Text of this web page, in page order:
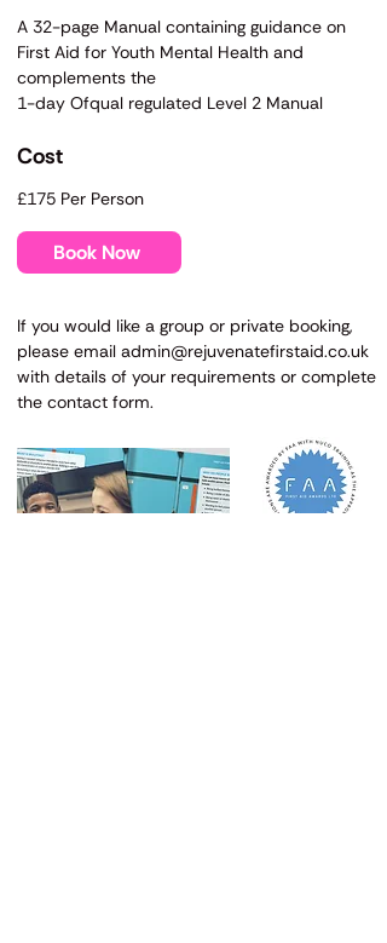
A 32-page Manual containing guidance on
First Aid for Youth Mental Health and
complements the
1-day Ofqual regulated Level 2 Manual
​​Cost
£175 Per Person
​If you would like a group or private booking,
please email admin@rejuvenatefirstaid.co.uk
with details of your requirements or complete
the contact form.
Book Now